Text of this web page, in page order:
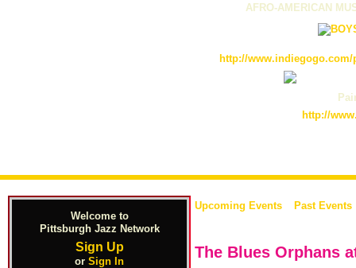
AFRO-AMERICAN
http://
http://
Welcome to
Pittsburgh Jazz Network
Sign Up
or Sign In
Upcoming Events Past Events
The Blues Orphans